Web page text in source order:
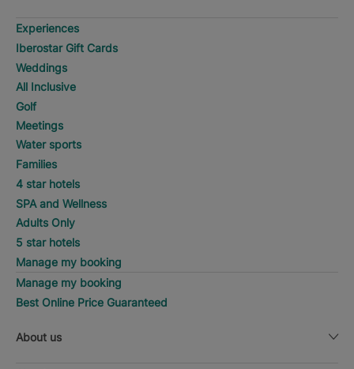
Experiences
Iberostar Gift Cards
Weddings
All Inclusive
Golf
Meetings
Water sports
Families
4 star hotels
SPA and Wellness
Adults Only
5 star hotels
Manage my booking
Manage my booking
Best Online Price Guaranteed
About us